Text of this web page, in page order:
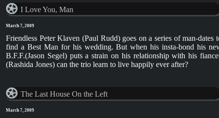
I Love You, Man
March 7, 2009
Friendless Peter Klaven (Paul Rudd) goes on a series of man-dates
find a Best Man for his wedding. But when his insta-bond his
B.F.F.(Jason Segel) puts a strain on his relationship with his
(Rashida Jones) can the trio learn to live happily ever after?
The Last House On the Left
March 7, 2009